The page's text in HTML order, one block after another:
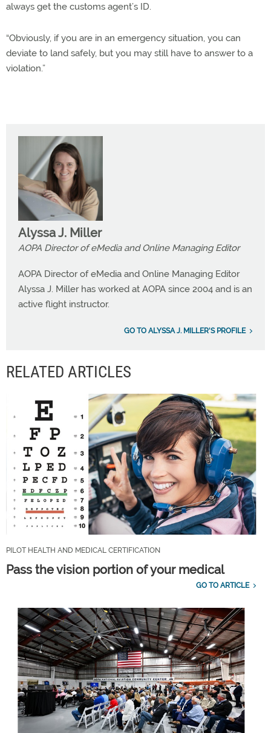
always get the customs agent’s ID.
“Obviously, if you are in an emergency situation, you can
deviate to land safely, but you may still have to answer to a
violation.”
Alyssa J. Miller
AOPA Director of eMedia and Online Managing Editor
AOPA Director of eMedia and Online Managing Editor
Alyssa J. Miller has worked at AOPA since 2004 and is an
active flight instructor.
GO TO ALYSSA J. MILLER'S PROFILE
RELATED ARTICLES
PILOT HEALTH AND MEDICAL CERTIFICATION
Pass the vision portion of your medical
GO TO ARTICLE